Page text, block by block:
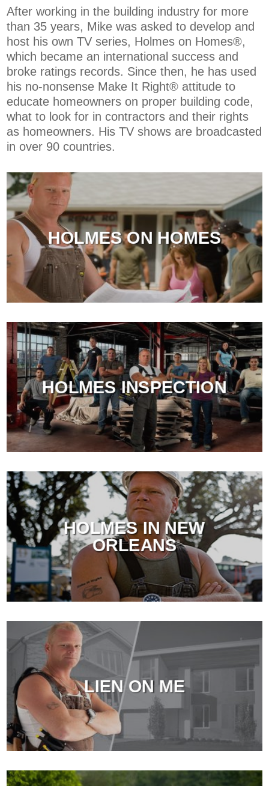
After working in the building industry for more
than 35 years, Mike was asked to develop and
host his own TV series, Holmes on Homes®,
which became an international success and
broke ratings records. Since then, he has used
his no-nonsense Make It Right® attitude to
educate homeowners on proper building code,
what to look for in contractors and their rights
as homeowners. His TV shows are broadcasted
in over 90 countries.
HOLMES ON HOMES
HOLMES INSPECTION
HOLMES IN NEW
ORLEANS
LIEN ON ME